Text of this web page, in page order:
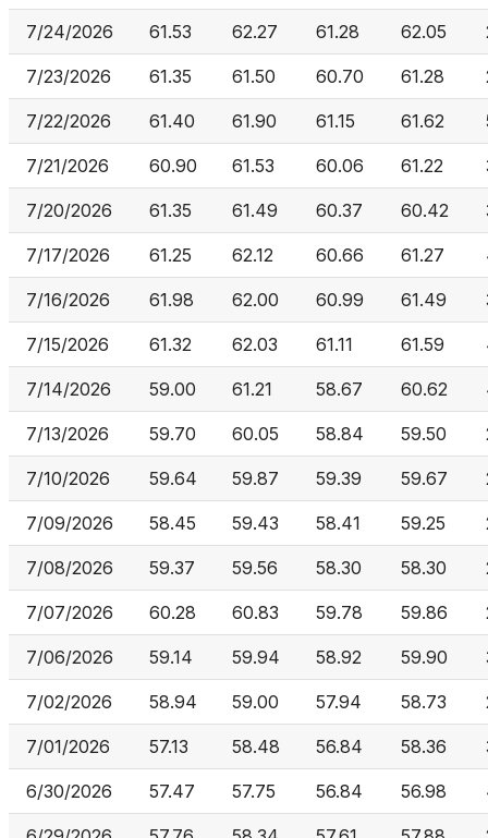
7/24/2026 61.53 62.27 61.28 62.05
7/23/2026 61.35 61.50 60.70 61.28
7/22/2026 61.40 61.90 61.15 61.62
7/21/2026 60.90 61.53 60.06 61.22
7/20/2026 61.35 61.49 60.37 60.42
7/17/2026 61.25 62.12 60.66 61.27
7/16/2026 61.98 62.00 60.99 61.49
7/15/2026 61.32 62.03 61.11 61.59
7/14/2026 59.00 61.21 58.67 60.62
7/13/2026 59.70 60.05 58.84 59.50
7/10/2026 59.64 59.87 59.39 59.67
7/09/2026 58.45 59.43 58.41 59.25
7/08/2026 59.37 59.56 58.30 58.30
7/07/2026 60.28 60.83 59.78 59.86
7/06/2026 59.14 59.94 58.92 59.90
7/02/2026 58.94 59.00 57.94 58.73
7/01/2026 57.13 58.48 56.84 58.36
6/30/2026 57.47 57.75 56.84 56.98